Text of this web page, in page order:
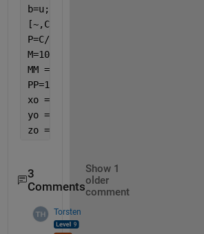
b=u;
[~,C]=size(b);
P=C/2;
M=10;
MM =(0:(M-1)).';
PP=1:P
xo = sum(exp(-
yo = sum(exp(-
zo = sum(exp(-
3
Comments
Show 1
older
comment
Torsten